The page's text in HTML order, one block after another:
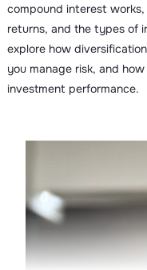
compound interest
returns, and the types of
explore how
you manage risk, and
investment performance.